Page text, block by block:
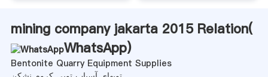
mining company jakarta 2015 Relation(
WhatsApp)
Bentonite Quarry Equipment Supplies